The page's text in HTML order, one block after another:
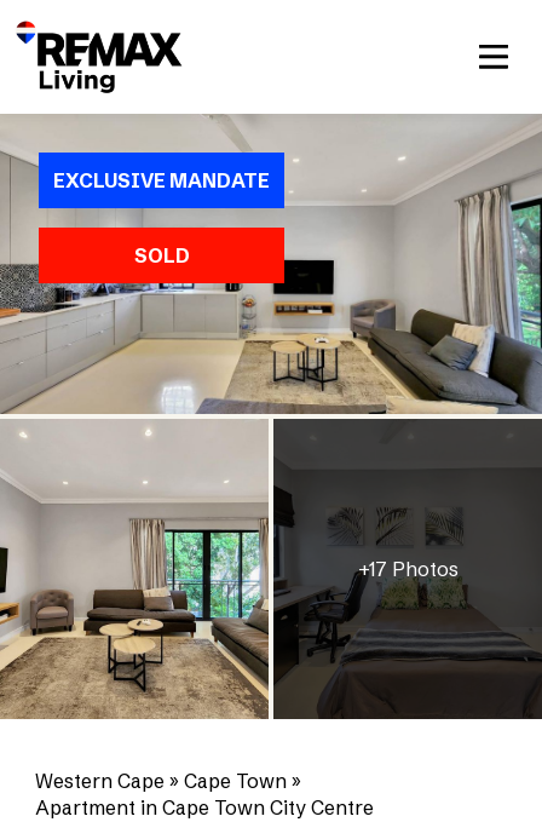
+17 Photos
EXCLUSIVE MANDATE
SOLD
Western Cape » Cape Town »
Apartment in Cape Town City Centre